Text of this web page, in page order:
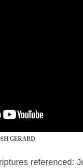
GERARD
referenced: